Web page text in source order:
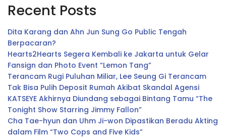
Recent Posts
Dita Karang dan Ahn Jun Sung Go Public Tengah
Berpacaran?
Hearts2Hearts Segera Kembali ke Jakarta untuk Gelar
Fansign dan Photo Event “Lemon Tang”
Terancam Rugi Puluhan Miliar, Lee Seung Gi Terancam
Tak Bisa Pulih Deposit Rumah Akibat Skandal Agensi
KATSEYE Akhirnya Diundang sebagai Bintang Tamu “The
Tonight Show Starring Jimmy Fallon”
Cha Tae-hyun dan Uhm Ji-won Dipastikan Beradu Akting
dalam Film “Two Cops and Five Kids”